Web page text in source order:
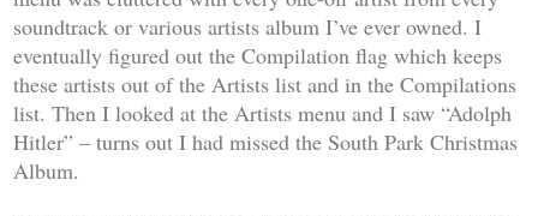
soundtrack or various artists album I’ve ever owned. I
eventually figured out the Compilation flag which keeps
these artists out of the Artists list and in the Compilations
list. Then I looked at the Artists menu and I saw “Adolph
Hitler” – turns out I had missed the South Park Christmas
Album.